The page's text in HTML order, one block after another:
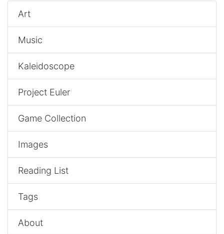
Art
Music
Kaleidoscope
Project Euler
Game Collection
Images
Reading List
Tags
About